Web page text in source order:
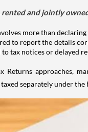
and jointly
more than
to report the details
tax notices or delayed
Returns approaches,
separately under